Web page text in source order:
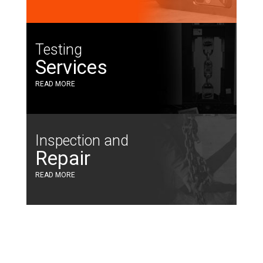
Testing
Services
READ MORE
Inspection and
Repair
READ MORE